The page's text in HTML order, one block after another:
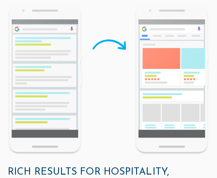
RICH RESULTS FOR HOSPITALITY,